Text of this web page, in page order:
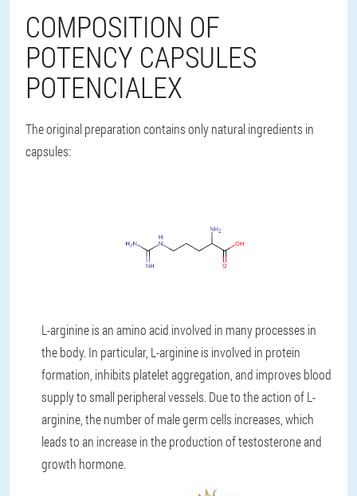
COMPOSITION OF
POTENCY CAPSULES
POTENCIALEX
The original preparation contains only natural ingredients in
capsules:
L-arginine is an amino acid involved in many processes in
the body. In particular, L-arginine is involved in protein
formation, inhibits platelet aggregation, and improves blood
supply to small peripheral vessels. Due to the action of L-
arginine, the number of male germ cells increases, which
leads to an increase in the production of testosterone and
growth hormone.